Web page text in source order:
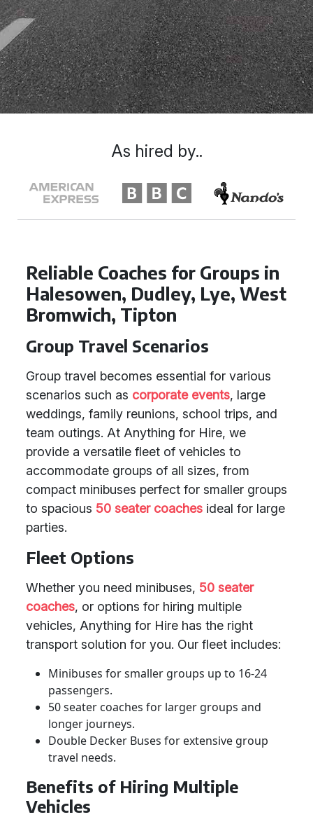
Reliable Coaches for Groups in
Halesowen, Dudley, Lye, West
Bromwich, Tipton
Group Travel Scenarios
Group travel becomes essential for various
scenarios such as corporate events, large
weddings, family reunions, school trips, and
team outings. At Anything for Hire, we
provide a versatile fleet of vehicles to
accommodate groups of all sizes, from
compact minibuses perfect for smaller groups
to spacious 50 seater coaches ideal for large
parties.
Fleet Options
Whether you need minibuses, 50 seater
coaches, or options for hiring multiple
vehicles, Anything for Hire has the right
transport solution for you. Our fleet includes:
Minibuses for smaller groups up to 16-24
passengers.
50 seater coaches for larger groups and
longer journeys.
Double Decker Buses for extensive group
travel needs.
Benefits of Hiring Multiple
Vehicles
As hired by..